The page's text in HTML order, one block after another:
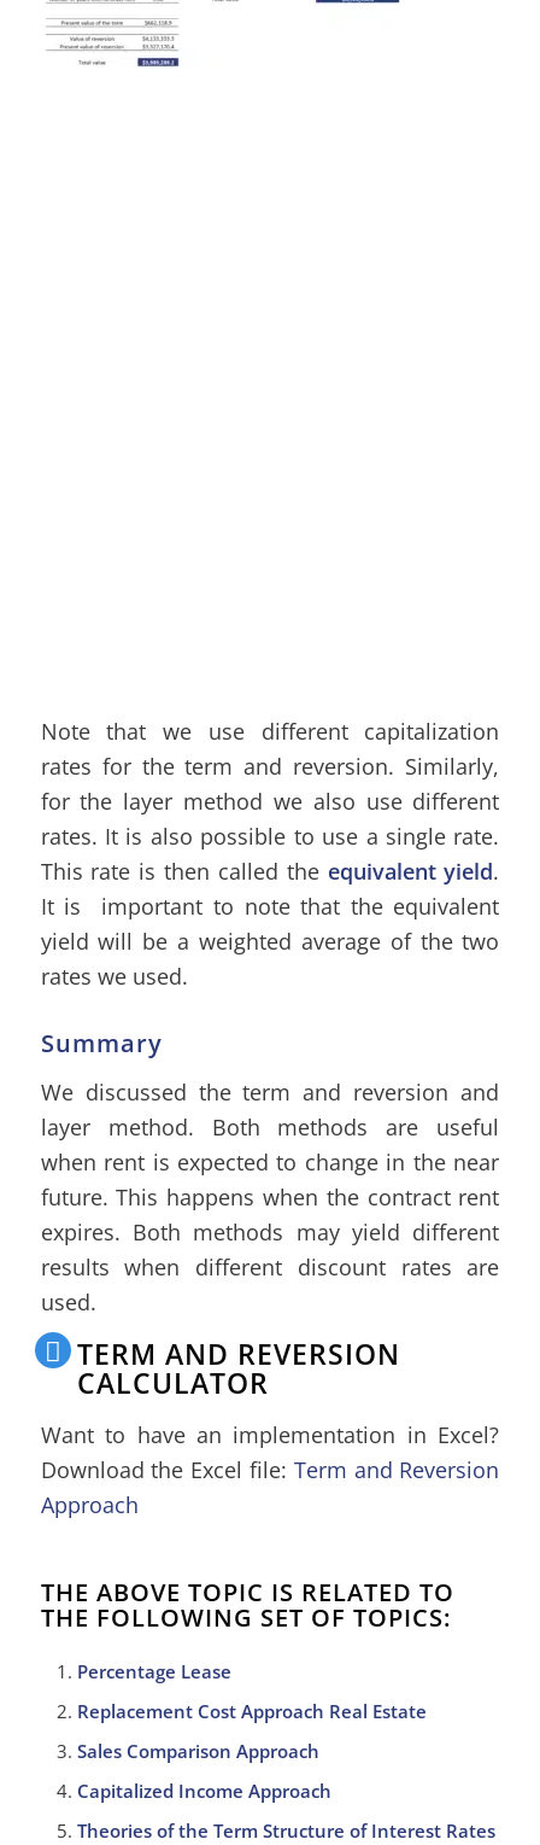
Note that we use different capitalization
rates for the term and reversion. Similarly,
for the layer method we also use different
rates. It is also possible to use a single rate.
This rate is then called theequivalent yield.
It is important to note that the equivalent
yield will be a weighted average of the two
rates we used.
Summary
We discussed the term and reversion and
layer method. Both methods are useful
when rent is expected to change in the near
future. This happens when the contract rent
expires. Both methods may yield different
results when different discount rates are
used.
TERM AND REVERSION
CALCULATOR
Want to have an implementation in Excel?
Download the Excel file: Term and Reversion
Approach
THE ABOVE TOPIC IS RELATED TO
THE FOLLOWING SET OF TOPICS:
Percentage Lease
Replacement Cost Approach Real Estate
Sales Comparison Approach
Capitalized Income Approach
Theories of the Term Structure of Interest Rates